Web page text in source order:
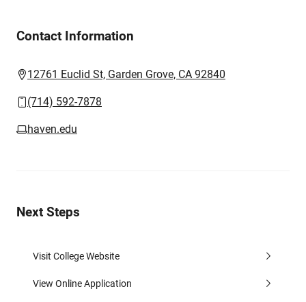
Contact Information
12761 Euclid St, Garden Grove, CA 92840
(714) 592-7878
haven.edu
Next Steps
Visit College Website
View Online Application